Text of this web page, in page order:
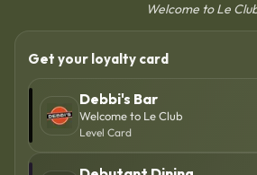
Welcome to Le
Get your loyalty card
Debbi's Bar
Welcome to Le Club
Level Card